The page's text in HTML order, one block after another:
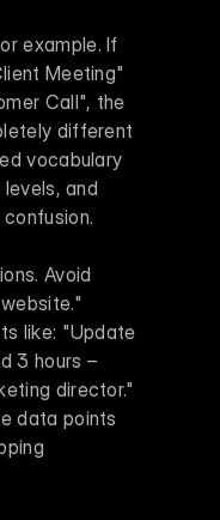
example. If
Meeting"
Call", the
different
vocabulary
and
Avoid
like: "Update
3 hours –
director."
data points